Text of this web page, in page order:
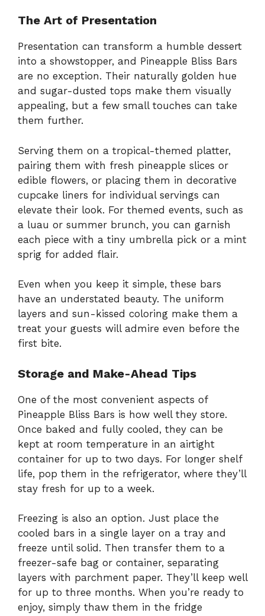
The Art of Presentation
Presentation can transform a humble dessert
into a showstopper, and Pineapple Bliss Bars
are no exception. Their naturally golden hue
and sugar-dusted tops make them visually
appealing, but a few small touches can take
them further.
Serving them on a tropical-themed platter,
pairing them with fresh pineapple slices or
edible flowers, or placing them in decorative
cupcake liners for individual servings can
elevate their look. For themed events, such as
a luau or summer brunch, you can garnish
each piece with a tiny umbrella pick or a mint
sprig for added flair.
Even when you keep it simple, these bars
have an understated beauty. The uniform
layers and sun-kissed coloring make them a
treat your guests will admire even before the
first bite.
Storage and Make-Ahead Tips
One of the most convenient aspects of
Pineapple Bliss Bars is how well they store.
Once baked and fully cooled, they can be
kept at room temperature in an airtight
container for up to two days. For longer shelf
life, pop them in the refrigerator, where they’ll
stay fresh for up to a week.
Freezing is also an option. Just place the
cooled bars in a single layer on a tray and
freeze until solid. Then transfer them to a
freezer-safe bag or container, separating
layers with parchment paper. They’ll keep well
for up to three months. When you’re ready to
enjoy, simply thaw them in the fridge